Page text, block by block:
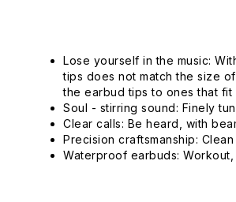
Lose yourself in the music:
tips does not match the size
the earbud tips to ones that fit
Soul - stirring sound: Finely
Clear calls: Be heard, with
Precision craftsmanship:
Waterproof earbuds: